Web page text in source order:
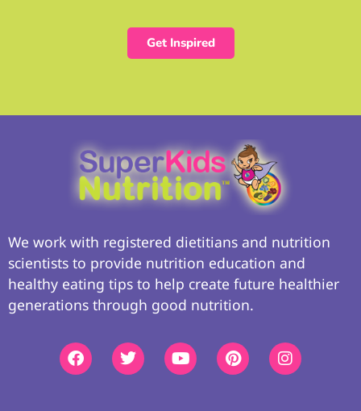
Get Inspired
We work with registered dietitians and nutrition
scientists to provide nutrition education and
healthy eating tips to help create future healthier
generations through good nutrition.